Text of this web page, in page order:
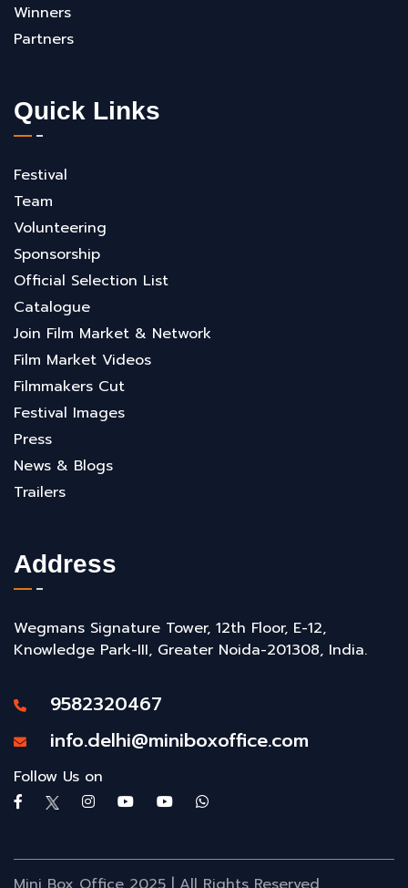
Winners
Partners
Quick Links
Festival
Team
Volunteering
Sponsorship
Official Selection List
Catalogue
Join Film Market & Network
Film Market Videos
Filmmakers Cut
Festival Images
Press
News & Blogs
Trailers
Address
Wegmans Signature Tower, 12th Floor, E-12,
Knowledge Park-III, Greater Noida-201308, India.
9582320467
info.delhi@miniboxoffice.com
Follow Us on